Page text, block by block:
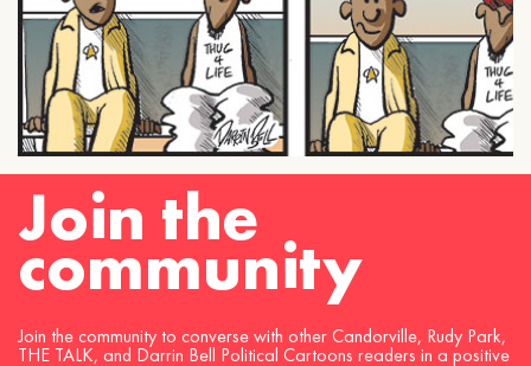
Join the
community
Join the community to converse with other Candorville, Rudy Park,
THE TALK, and Darrin Bell Political Cartoons readers in a positive